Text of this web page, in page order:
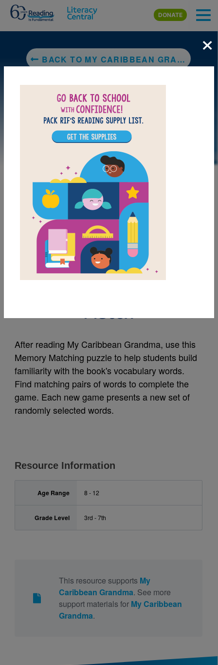
Skip to main content
DONATE
BACK TO MY CARIBBEAN GRANDMA
LAUNCH PUZZLE
MY FAVORITES
My Caribbean
Match
After reading My Caribbean Grandma, use this
Memory Matching puzzle to help students build
familiarity with the book's vocabulary words.
Find matching pairs of words to complete the
game. Each new game presents a new set of
randomly selected words.
Resource Information
Age Range 8 - 12
Grade Level 3rd - 7th
This resource supports My
Caribbean Grandma. See more
support materials for My Caribbean
Grandma.
×